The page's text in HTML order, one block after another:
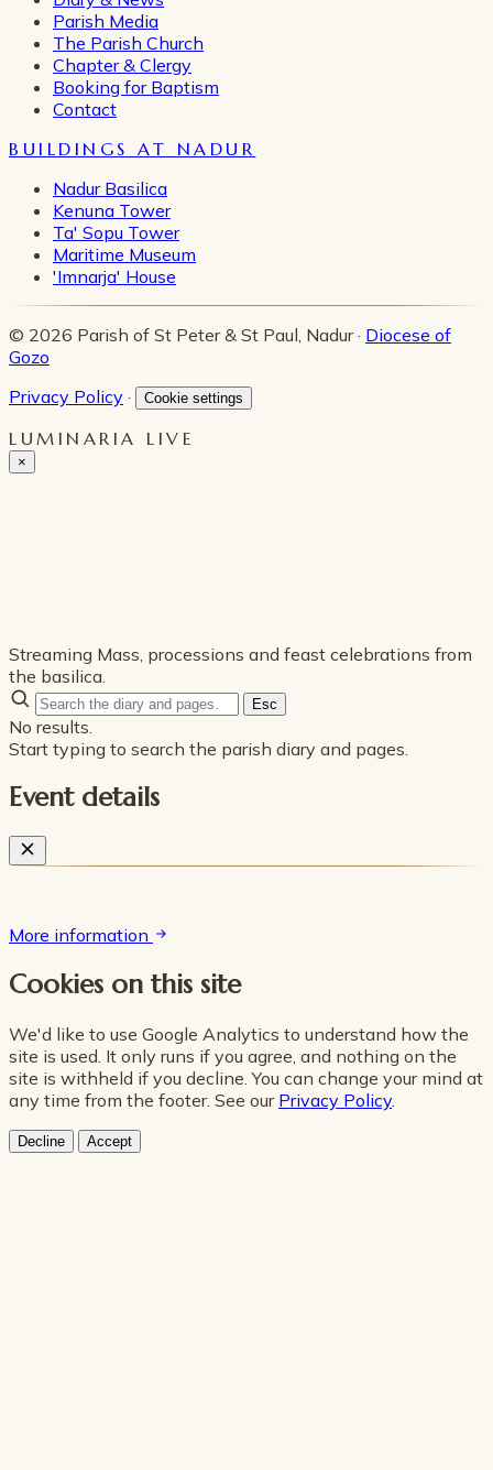
Parish Media
The Parish Church
Chapter & Clergy
Booking for Baptism
Contact
BUILDINGS AT NADUR
Nadur Basilica
Kenuna Tower
Ta' Sopu Tower
Maritime Museum
'Imnarja' House
© 2026 Parish of St Peter & St Paul, Nadur · Diocese of
Gozo
Privacy Policy · Cookie settings
LUMINARIA LIVE
×
Streaming Mass, processions and feast celebrations from
the basilica.
Esc
No results.
Start typing to search the parish diary and pages.
Event details
More information
Cookies on this site
We'd like to use Google Analytics to understand how the
site is used. It only runs if you agree, and nothing on the
site is withheld if you decline. You can change your mind at
any time from the footer. See our Privacy Policy.
Decline Accept